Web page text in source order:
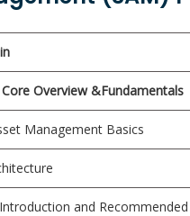
Overview &Fundamentals
Management Basics
and